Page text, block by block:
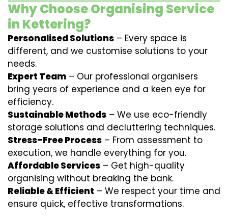
Why Choose Organising Service
in Kettering?
Personalised Solutions – Every space is
different, and we customise solutions to your
needs.
Expert Team – Our professional organisers
bring years of experience and a keen eye for
efficiency.
Sustainable Methods – We use eco-friendly
storage solutions and decluttering techniques.
Stress-Free Process – From assessment to
execution, we handle everything for you.
Affordable Services – Get high-quality
organising without breaking the bank.
Reliable & Efficient – We respect your time and
ensure quick, effective transformations.